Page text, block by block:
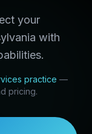
your
with
practice —
pricing.